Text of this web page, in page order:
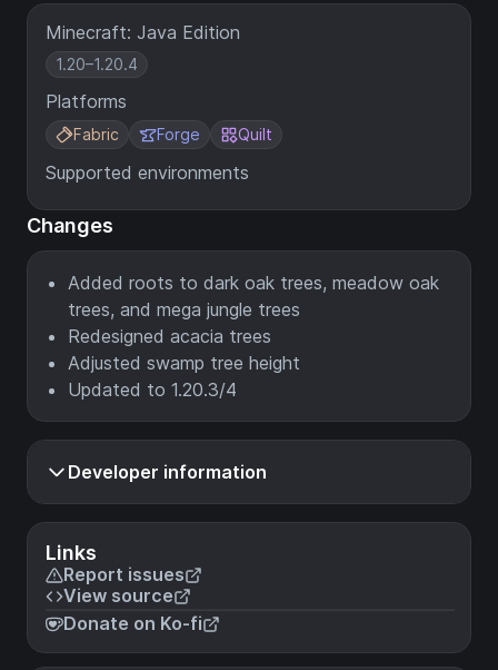
Links
Report issues
View source
Donate on Ko-fi
Minecraft: Java Edition
1.20–1.20.4
Platforms
Fabric Forge Quilt
Supported environments
Changes
Added roots to dark oak trees, meadow oak
trees, and mega jungle trees
Redesigned acacia trees
Adjusted swamp tree height
Updated to 1.20.3/4
Developer information